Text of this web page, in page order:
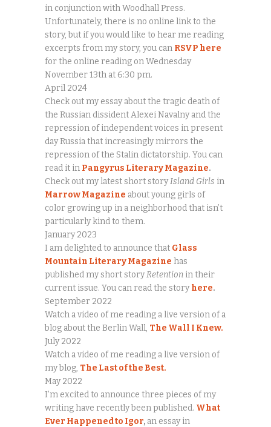
in conjunction with Woodhall Press.
Unfortunately, there is no online link to the
story, but if you would like to hear me reading
excerpts from my story, you can RSVP here
for the online reading on Wednesday
November 13th at 6:30 pm.
April 2024
Check out my essay about the tragic death of
the Russian dissident Alexei Navalny and the
repression of independent voices in present
day Russia that increasingly mirrors the
repression of the Stalin dictatorship. You can
read it in Pangyrus Literary Magazine.
Check out my latest short storyIsland Girls in
Marrow Magazine about young girls of
color growing up in a neighborhood that isn’t
particularly kind to them.
January 2023
I am delighted to announce that Glass
Mountain Literary Magazine has
published my short storyRetention in their
current issue. You can read the storyhere.
September 2022
Watch a video of me reading a live version of a
blog about the Berlin Wall, The Wall I Knew.
July 2022
Watch a video of me reading a live version of
my blog, The Last of the Best.
May 2022
I’m excited to announce three pieces of my
writing have recently been published. What
Ever Happened to Igor, an essay in